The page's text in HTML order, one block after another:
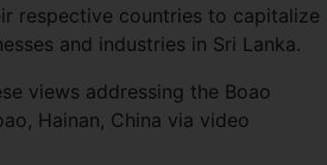
respective countries to capitalize
and industries in Sri Lanka.
views addressing the Boao
Hainan, China via video